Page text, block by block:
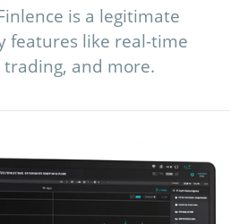
is a legitimate
features like real-time
and more.